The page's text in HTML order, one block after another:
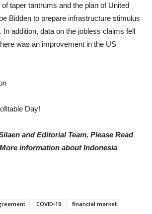
taper tantrums and the plan of United
Bidden to prepare infrastructure stimulus
In addition, data on the jobless claims fell
was an improvement in the US
Day!
and Editorial Team, Please Read
information about Indonesia
COVID-19
financial market